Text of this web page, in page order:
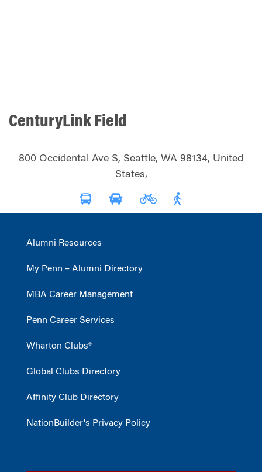
CenturyLink Field
800 Occidental Ave S, Seattle, WA 98134, United
States,
Alumni Resources
My Penn – Alumni Directory
MBA Career Management
Penn Career Services
Wharton Clubs®
Global Clubs Directory
Affinity Club Directory
NationBuilder's Privacy Policy